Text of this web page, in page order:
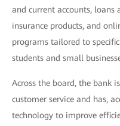
and current accounts,
insurance products, and
programs tailored to
students and small
Across the board, the bank
customer service and has,
technology to improve